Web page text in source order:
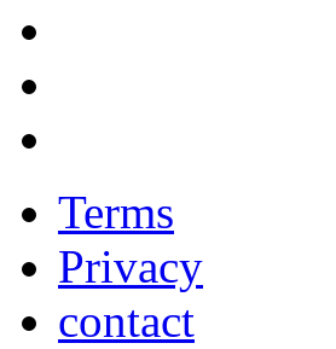
Terms
Privacy
contact